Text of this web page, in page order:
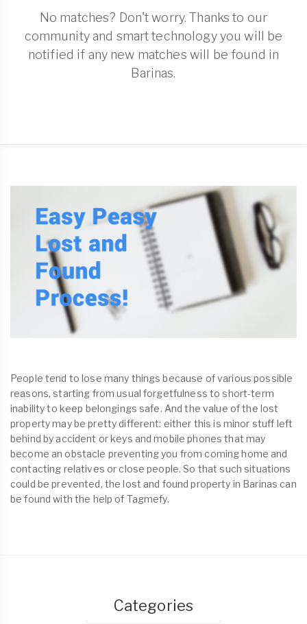
No matches? Don't worry. Thanks to our
community and smart technology you will be
notified if any new matches will be found in
Barinas.
People tend to lose many things because of various possible
reasons, starting from usual forgetfulness to short-term
inability to keep belongings safe. And the value of the lost
property may be pretty different: either this is minor stuff left
behind by accident or keys and mobile phones that may
become an obstacle preventing you from coming home and
contacting relatives or close people. So that such situations
could be prevented, the lost and found property in Barinas can
be found with the help of Tagmefy.
Categories